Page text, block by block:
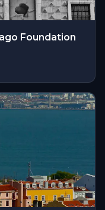
Foundation